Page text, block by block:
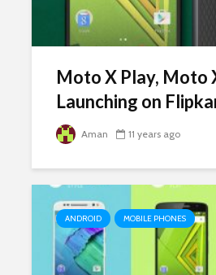
Moto X Play, Moto
Launching on
Aman 11 years ago
ANDROID MOBILE PHONES